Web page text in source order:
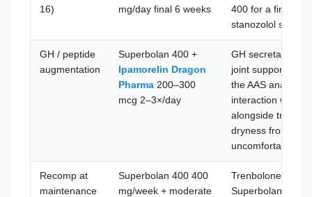
16)
mg/day final 6 weeks
400 for a
stanozolol
GH / peptide
augmentation
Superbolan 400 +
Ipamorelin Dragon
Pharma 200–300
mcg 2–3×/day
GH
joint support, and
the AAS anabolic
interaction with
alongside tren-
dryness from low
uncomfortable
Recomp at
maintenance
Superbolan 400 400
mg/week + moderate
Trenbolone's
Superbolan 400